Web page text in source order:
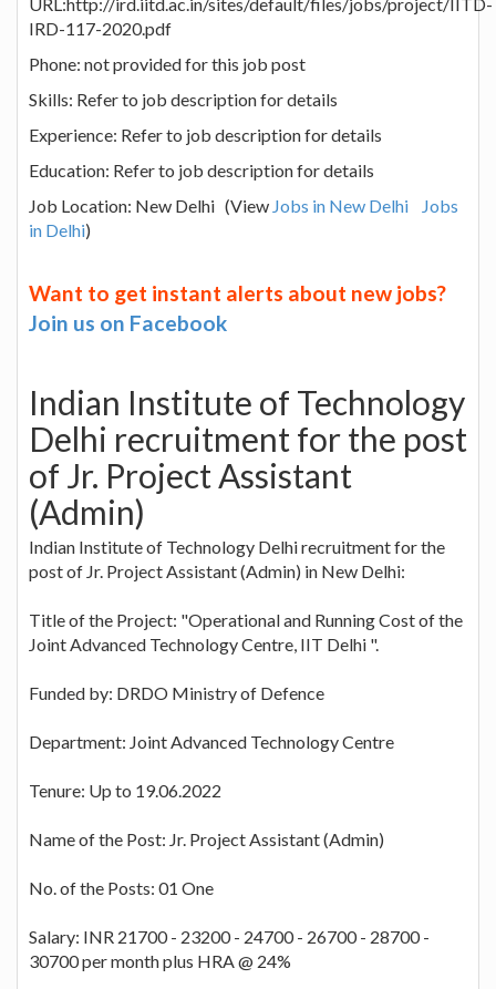
IRD-117-2020.pdf
Phone: not provided for this job post
Skills: Refer to job description for details
Experience: Refer to job description for details
Education: Refer to job description for details
Job Location: New Delhi (View Jobs in New Delhi
Jobs
in Delhi)
Want to get instant alerts about new jobs?
Join us on Facebook
Indian Institute of Technology
Delhi recruitment for the post
of Jr. Project Assistant
(Admin)
Indian Institute of Technology Delhi recruitment for the
post of Jr. Project Assistant (Admin) in New Delhi:
Title of the Project: "Operational and Running Cost of the
Joint Advanced Technology Centre, IIT Delhi ".
Funded by: DRDO Ministry of Defence
Department: Joint Advanced Technology Centre
Tenure: Up to 19.06.2022
Name of the Post: Jr. Project Assistant (Admin)
No. of the Posts: 01 One
Salary: INR 21700 - 23200 - 24700 - 26700 - 28700 -
30700 per month plus HRA @ 24%